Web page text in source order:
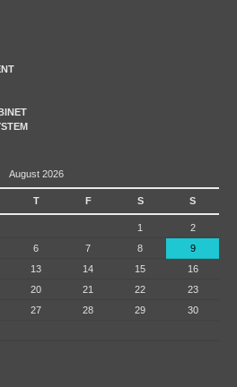
August 2026
T F S S
1
2
6 7 8
9
13 14 15
16
20 21 22
23
27 28 29
30